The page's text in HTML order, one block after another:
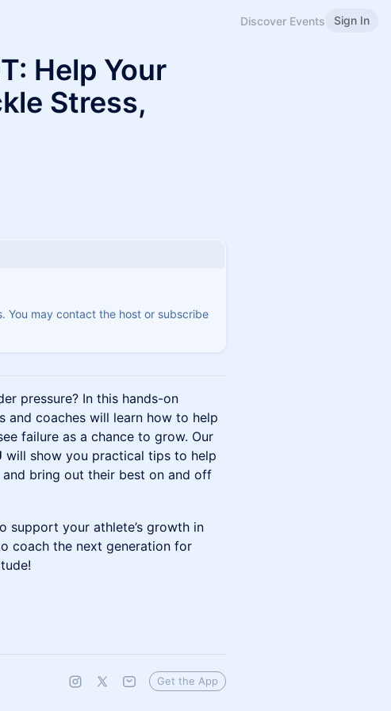
Discover Events Sign In
Help Your
Stress,
You may contact the host or subscribe
pressure? In this hands-on
and coaches will learn how to help
failure as a chance to grow. Our
will show you practical tips to help
bring out their best on and off
support your athlete’s growth in
coach the next generation for
Get the App